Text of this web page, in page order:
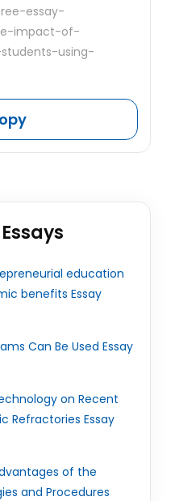
essay-
impact-of-
using-
education
benefits Essay
Can Be Used Essay
on Recent
Refractories Essay
of the
and Procedures